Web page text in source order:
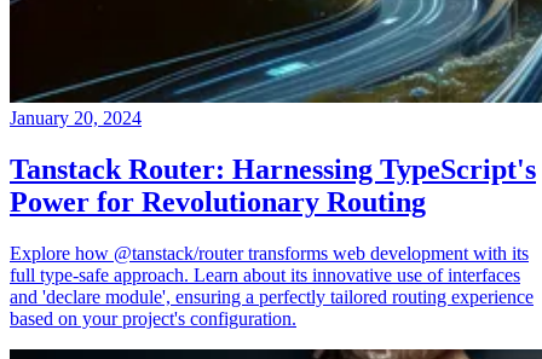
January 20, 2024
Tanstack Router: Harnessing TypeScript's
Power for Revolutionary Routing
Explore how @tanstack/router transforms web development with its
full type-safe approach. Learn about its innovative use of interfaces
and 'declare module', ensuring a perfectly tailored routing experience
based on your project's configuration.